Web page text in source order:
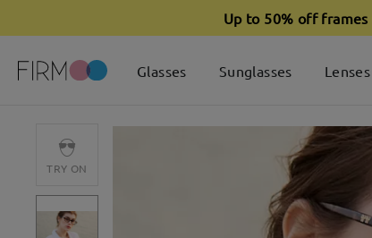
Up to 50% off frames
Glasses Sunglasses Lenses
TRY ON